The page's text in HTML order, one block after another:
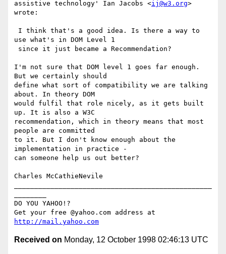
assistive technology' Ian Jacobs <ij@w3.org>
wrote:
use what's in DOM Level 1
I'm not sure that DOM level 1 goes far enough.
But we certainly should
define what sort of compatibility we are talking
about. In theory DOM
would fulfil that role nicely, as it gets built
up. It is also a W3C
recommendation, which in theory means that most
people are committed
to it. But I don't know enough about the
implementation in practice -
can someone help us out better?
Charles McCathieNevile
DO YOU YAHOO!?
http://mail.yahoo.com
Received on Monday, 12 October 1998 02:46:13 UTC